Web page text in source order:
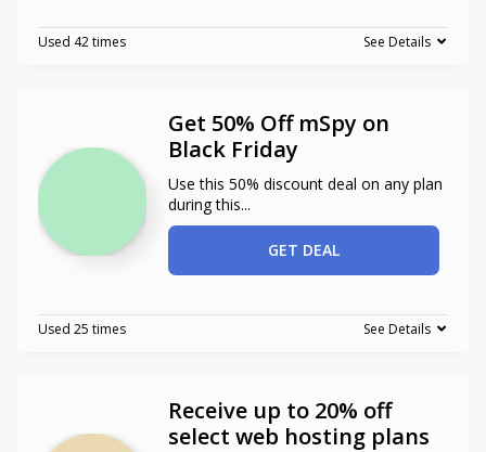
Used 42 times See Details
Get 50% Off mSpy on
Black Friday
Use this 50% discount deal on any plan
during this...
GET DEAL
Used 25 times See Details
Receive up to 20% off
select web hosting plans